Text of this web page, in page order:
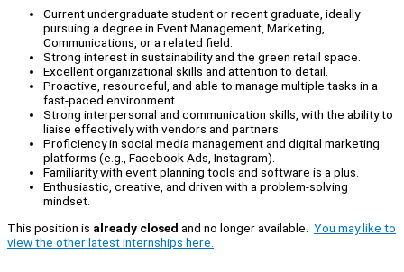
Current undergraduate student or recent graduate, ideally
pursuing a degree in Event Management, Marketing,
Communications, or a related field.
Strong interest in sustainability and the green retail space.
Excellent organizational skills and attention to detail.
Proactive, resourceful, and able to manage multiple tasks in a
fast-paced environment.
Strong interpersonal and communication skills, with the ability to
liaise effectively with vendors and partners.
Proficiency in social media management and digital marketing
platforms (e.g., Facebook Ads, Instagram).
Familiarity with event planning tools and software is a plus.
Enthusiastic, creative, and driven with a problem-solving
mindset.
This position is already closed and no longer available. You may like to
view the other latest internships here.